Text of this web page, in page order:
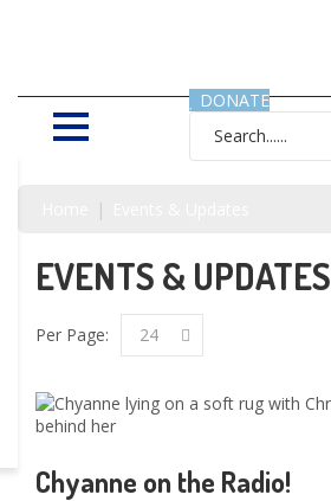
DONATE
EVENTS & UPDATES
Per Page: 24
Chyanne on the Radio!